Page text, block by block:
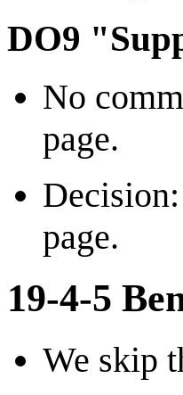
DO9
No
page.
page.
19-4-5
We skip